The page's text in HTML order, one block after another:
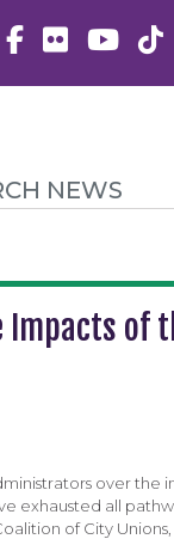
Impacts of
over the
exhausted all
of City